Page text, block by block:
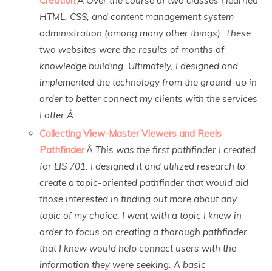
HTML, CSS, and content management system
administration (among many other things). These
two websites were the results of months of
knowledge building. Ultimately, I designed and
implemented the technology from the ground-up in
order to better connect my clients with the services
I offer.Â
Collecting View-Master Viewers and Reels
Pathfinder.Â This was the first pathfinder I created
for LIS 701. I designed it and utilized research to
create a topic-oriented pathfinder that would aid
those interested in finding out more about any
topic of my choice. I went with a topic I knew in
order to focus on creating a thorough pathfinder
that I knew would help connect users with the
information they were seeking. A basic